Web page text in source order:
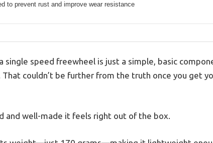
to prevent rust and improve wear resistance
single speed freewheel is just a simple, basic
couldn’t be further from the truth once you get
and well-made it feels right out of the box.